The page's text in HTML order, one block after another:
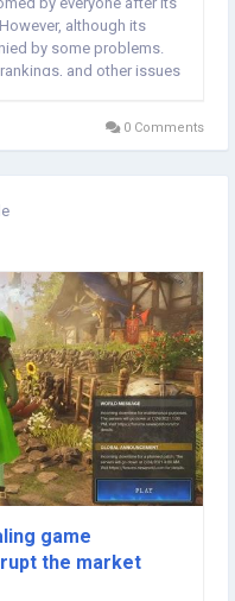
although its
by some problems.
and other issues
0 Comments
game
the market